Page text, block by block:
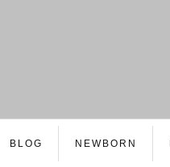
BLOG NEWBORN